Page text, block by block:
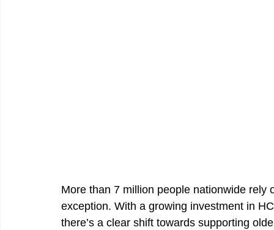
More than 7 million people nationwide
exception. With a growing investment in
there’s a clear shift towards supporting